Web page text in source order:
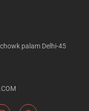
palam Delhi-45